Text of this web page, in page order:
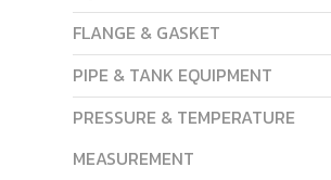
FLANGE & GASKET
PIPE & TANK EQUIPMENT
PRESSURE & TEMPERATURE
MEASUREMENT